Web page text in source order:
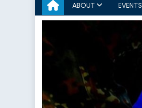
ABOUT EVENTS